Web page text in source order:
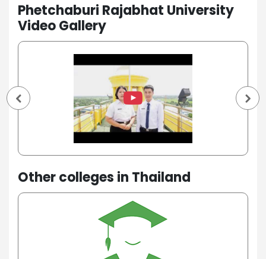
Phetchaburi Rajabhat University
Video Gallery
Other colleges in Thailand